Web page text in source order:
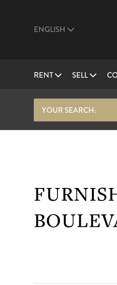
ENGLISH
RENT SELL
YOUR SEARCH: